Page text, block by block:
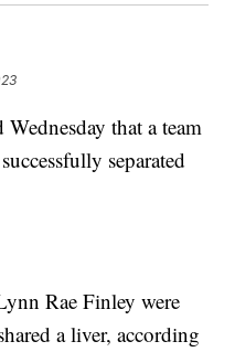
that a team
separated
Rae Finley were
a liver, according